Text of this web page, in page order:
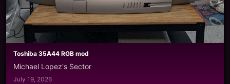
Toshiba 35A44 RGB mod
Michael Lopez's Sector
July 19, 2026